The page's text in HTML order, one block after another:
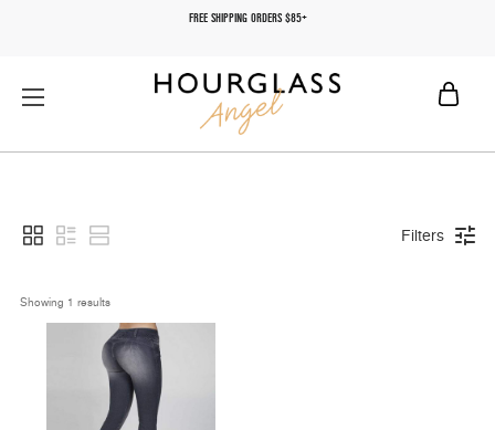
FREE SHIPPING ORDERS $85+
Filters
Showing 1 results